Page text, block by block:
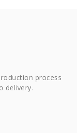
process
delivery.